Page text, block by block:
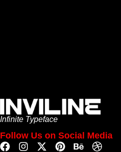
Infinite Typeface
Follow Us on Social Media